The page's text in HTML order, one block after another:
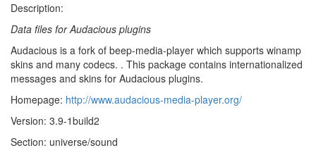
Description:
Data files for Audacious plugins
Audacious is a fork of beep-media-player which supports winamp
skins and many codecs. . This package contains internationalized
messages and skins for Audacious plugins.
Homepage: http://www.audacious-media-player.org/
Version: 3.9-1build2
Section: universe/sound